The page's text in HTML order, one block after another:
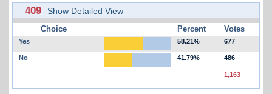
409 Show Detailed View
Choice Percent Votes
Yes 58.21% 677
No 41.79% 486
1,163